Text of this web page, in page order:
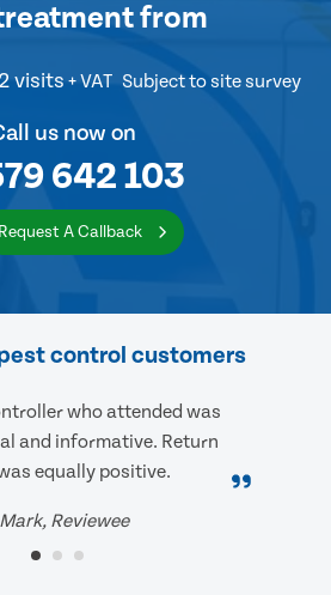
from
visits + VAT Subject to site survey
us now on
642 103
Request A Callback
control customers
who attended was
and informative. Return
equally positive.
Mark, Reviewee